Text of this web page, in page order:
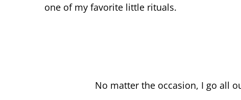
one of my favorite little rituals.
No matter the occasion, I go all